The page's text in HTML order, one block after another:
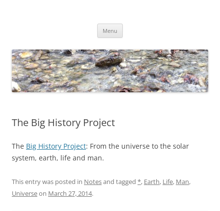
Menu
The Big History Project
The Big History Project: From the universe to the solar
system, earth, life and man.
This entry was posted in Notesand tagged *, Earth, Life, Man,
Universeon March 27, 2014.